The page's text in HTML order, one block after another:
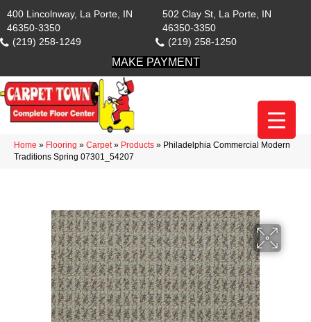
400 Lincolnway, La Porte, IN
46350-3350
(219) 258-1249
502 Clay St, La Porte, IN
46350-3350
(219) 258-1250
MAKE PAYMENT
Home » Flooring » Carpet» Products » Philadelphia Commercial Modern
Traditions Spring 07301_54207